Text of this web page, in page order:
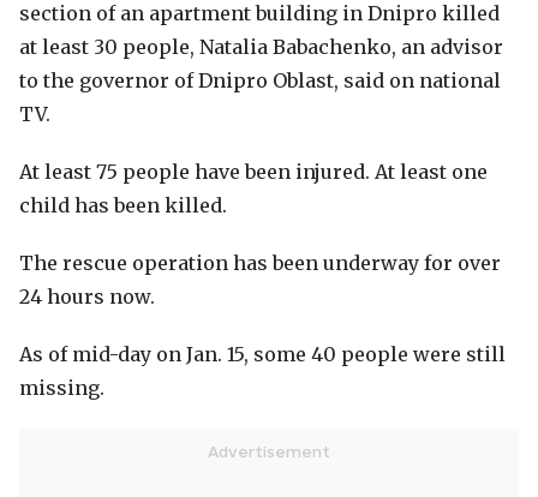
section of an apartment building in Dnipro killed
at least 30 people, Natalia Babachenko, an advisor
to the governor of Dnipro Oblast, said on national
TV.
At least 75 people have been injured. At least one
child has been killed.
The rescue operation has been underway for over
24 hours now.
As of mid-day on Jan. 15, some 40 people were still
missing.